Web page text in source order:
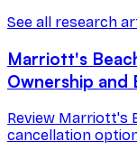
See all research
Marriott's
Ownership and
Review Marriott's
cancellation